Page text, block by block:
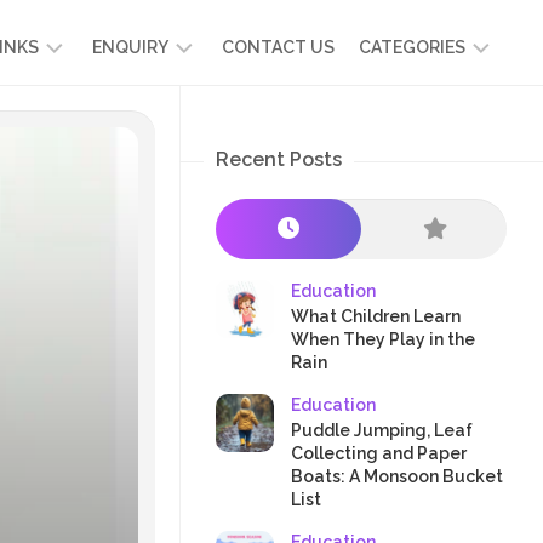
ENQUIRY CONTACT US CATEGORIES
PARENTS
PLAY
&
Recent Posts
Education
What Children Learn
When They Play in the
Rain
Education
Puddle Jumping, Leaf
Collecting and Paper
Boats: A Monsoon Bucket
List